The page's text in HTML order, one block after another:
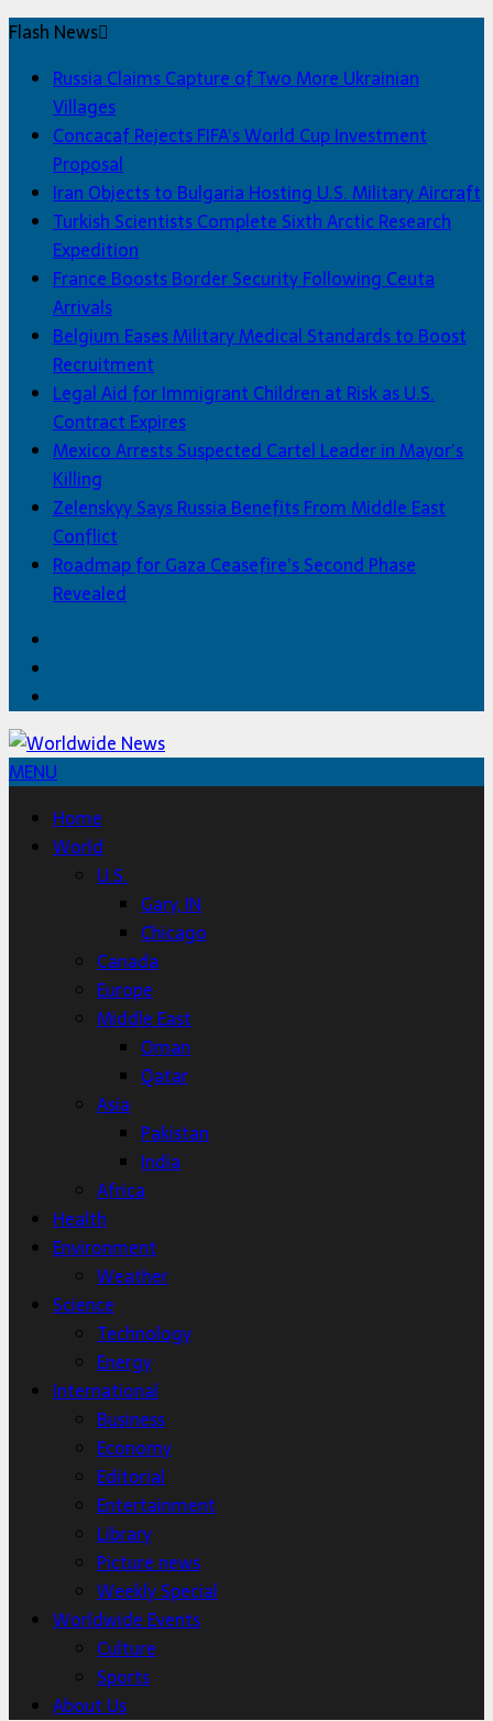
Flash News
Russia Claims Capture of Two More Ukrainian
Villages
Concacaf Rejects FIFA’s World Cup Investment
Proposal
Iran Objects to Bulgaria Hosting U.S. Military Aircraft
Turkish Scientists Complete Sixth Arctic Research
Expedition
France Boosts Border Security Following Ceuta
Arrivals
Belgium Eases Military Medical Standards to Boost
Recruitment
Legal Aid for Immigrant Children at Risk as U.S.
Contract Expires
Mexico Arrests Suspected Cartel Leader in Mayor’s
Killing
Zelenskyy Says Russia Benefits From Middle East
Conflict
Roadmap for Gaza Ceasefire’s Second Phase
Revealed
MENU
Home
World
U.S.
Gary, IN
Chicago
Canada
Europe
Middle East
Oman
Qatar
Asia
Pakistan
India
Africa
Health
Environment
Weather
Science
Technology
Energy
International
Business
Economy
Editorial
Entertainment
Library
Picture news
Weekly Special
Worldwide Events
Culture
Sports
About Us